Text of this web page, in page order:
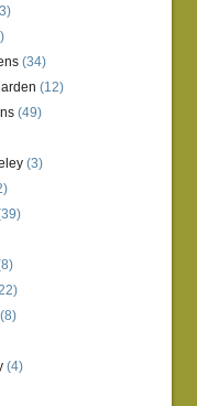
(34)
(12)
(49)
(3)
(8)
(4)